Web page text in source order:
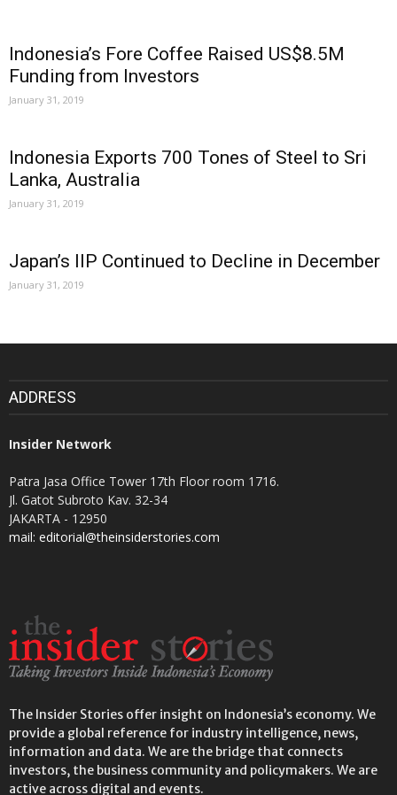
Indonesia’s Fore Coffee Raised US$8.5M
Funding from Investors
January 31, 2019
Indonesia Exports 700 Tones of Steel to Sri
Lanka, Australia
January 31, 2019
Japan’s IIP Continued to Decline in December
January 31, 2019
ADDRESS
Insider Network
Patra Jasa Office Tower 17th Floor room 1716.
Jl. Gatot Subroto Kav. 32-34
JAKARTA - 12950
mail: editorial@theinsiderstories.com
The Insider Stories offer insight on Indonesia’s economy. We
provide a global reference for industry intelligence, news,
information and data. We are the bridge that connects
investors, the business community and policymakers. We are
active across digital and events.